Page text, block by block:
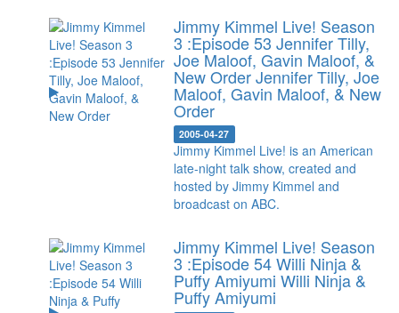
Jimmy Kimmel Live! Season
3 :Episode 53 Jennifer Tilly,
Joe Maloof, Gavin Maloof, &
New OrderJennifer Tilly, Joe
Maloof, Gavin Maloof, & New
Order
2005-04-27
Jimmy Kimmel Live! is an American
late-night talk show, created and
hosted by Jimmy Kimmel and
broadcast on ABC.
Jimmy Kimmel Live! Season
3 :Episode 54 Willi Ninja &
Puffy Amiyumi Willi Ninja &
Puffy Amiyumi